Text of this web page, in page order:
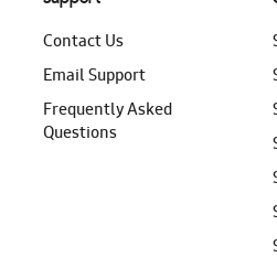
Contact Us
Email Support
Frequently Asked
Questions